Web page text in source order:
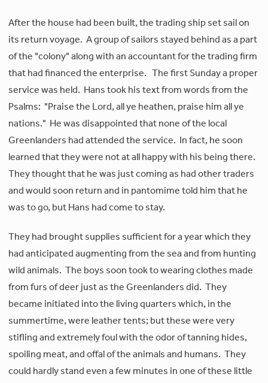
After the house had been built, the trading ship set sail on
its return voyage. A group of sailors stayed behind as a part
of the "colony" along with an accountant for the trading firm
that had financed the enterprise. The first Sunday a proper
service was held. Hans took his text from words from the
Psalms: "Praise the Lord, all ye heathen, praise him all ye
nations." He was disappointed that none of the local
Greenlanders had attended the service. In fact, he soon
learned that they were not at all happy with his being there.
They thought that he was just coming as had other traders
and would soon return and in pantomime told him that he
was to go, but Hans had come to stay.
They had brought supplies sufficient for a year which they
had anticipated augmenting from the sea and from hunting
wild animals. The boys soon took to wearing clothes made
from furs of deer just as the Greenlanders did. They
became initiated into the living quarters which, in the
summertime, were leather tents; but these were very
stifling and extremely foul with the odor of tanning hides,
spoiling meat, and offal of the animals and humans. They
could hardly stand even a few minutes in one of these little